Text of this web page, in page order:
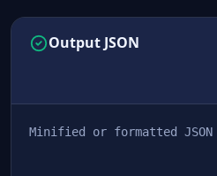
Output JSON